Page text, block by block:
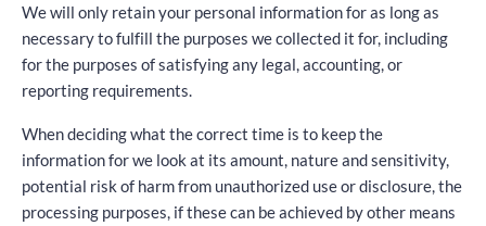
We will only retain your personal information for as long as
necessary to fulfill the purposes we collected it for, including
for the purposes of satisfying any legal, accounting, or
reporting requirements.
When deciding what the correct time is to keep the
information for we look at its amount, nature and sensitivity,
potential risk of harm from unauthorized use or disclosure, the
processing purposes, if these can be achieved by other means